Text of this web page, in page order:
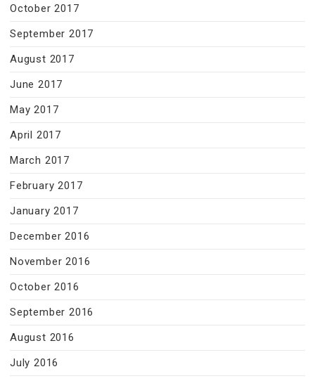
October 2017
September 2017
August 2017
June 2017
May 2017
April 2017
March 2017
February 2017
January 2017
December 2016
November 2016
October 2016
September 2016
August 2016
July 2016